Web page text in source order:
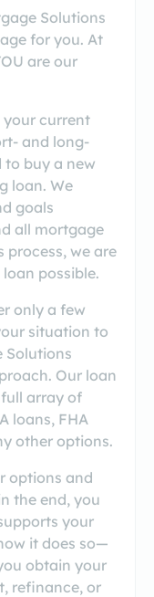
Solutions
for you. At
are our
your current
and long-
buy a new
loan. We
goals
all mortgage
process, we are
possible.
only a few
situation to
Solutions
Our loan
array of
loans, FHA
other options.
options and
the end, you
your
it does so—
obtain your
refinance, or